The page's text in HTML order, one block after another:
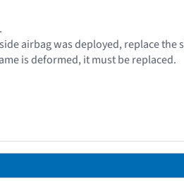
airbag was deployed, replace the
is deformed, it must be replaced.